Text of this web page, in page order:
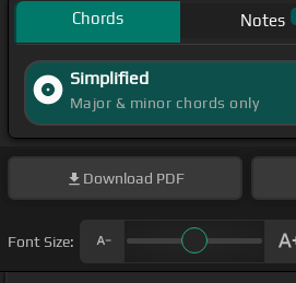
Chords Notes
Simplified
Major & minor chords only
Download PDF
Font Size: